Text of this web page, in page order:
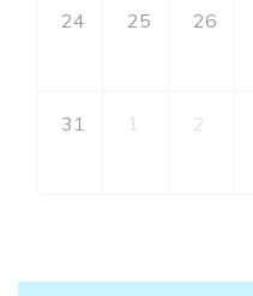
24 25 26
31 1 2